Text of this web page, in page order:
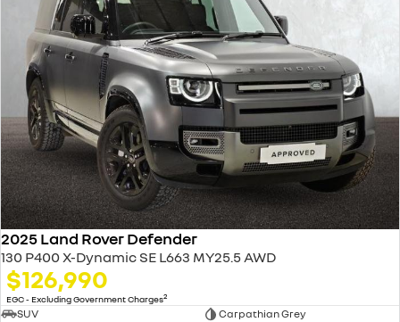
2025 Land Rover Defender
130 P400 X-Dynamic SE L663 MY25.5 AWD
$126,990
EGC - Excluding Government Charges2
SUV
Carpathian Grey